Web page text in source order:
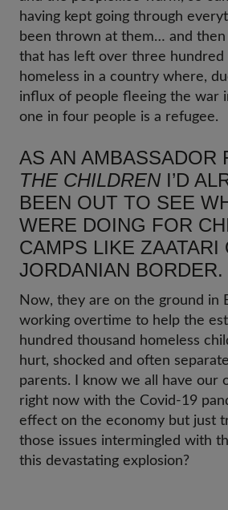
having kept going through
been thrown at them… and then
that has left over three hundred
homeless in a country where,
influx of people fleeing the war
one in four people is a refugee.
AS AN AMBASSADOR
THE CHILDRENI’D
BEEN OUT TO SEE
WERE DOING FOR
CAMPS LIKE ZAATARI
JORDANIAN BORDER.
Now, they are on the ground in
working overtime to help the
hundred thousand homeless
hurt, shocked and often
parents. I know we all have our
right now with the Covid-19
effect on the economy but just
those issues intermingled with
this devastating explosion?